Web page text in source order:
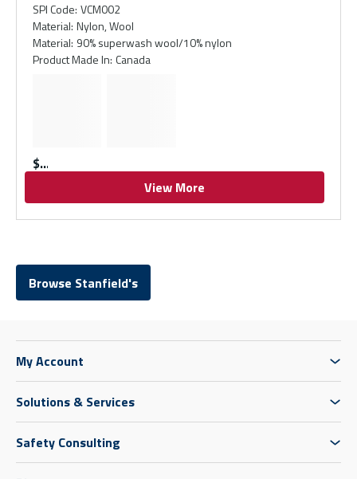
SPI Code: VCM002
Material: Nylon, Wool
Material: 90% superwash wool/10% nylon
Product Made In: Canada
$
View More
Browse Stanfield's
My Account
Solutions & Services
Safety Consulting